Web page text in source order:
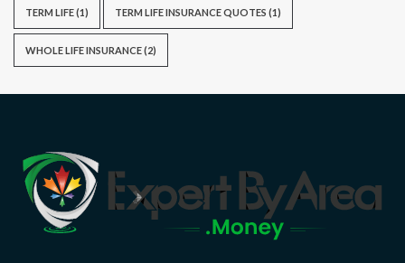
TERM LIFE(1) TERM LIFE INSURANCE QUOTES (1)
WHOLE LIFE INSURANCE(2)